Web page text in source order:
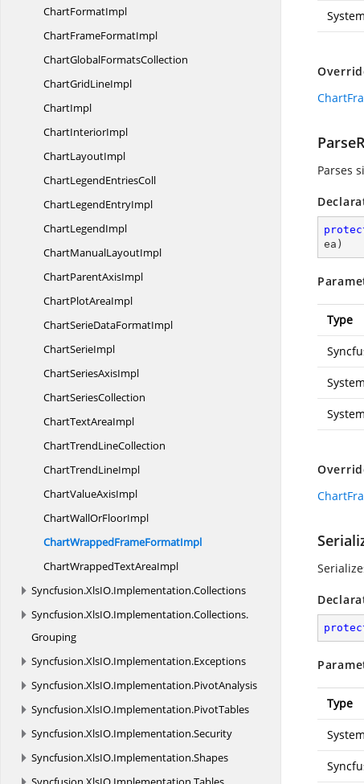
ChartFormatImpl
ChartFrameFormatImpl
ChartGlobalFormatsCollection
ChartGridLineImpl
ChartImpl
ChartInteriorImpl
ChartLayoutImpl
ChartLegendEntriesColl
ChartLegendEntryImpl
ChartLegendImpl
ChartManualLayoutImpl
ChartParentAxisImpl
ChartPlotAreaImpl
ChartSerieDataFormatImpl
ChartSerieImpl
ChartSeriesAxisImpl
ChartSeriesCollection
ChartTextAreaImpl
ChartTrendLineCollection
ChartTrendLineImpl
ChartValueAxisImpl
ChartWallOrFloorImpl
ChartWrappedFrameFormatImpl
ChartWrappedTextAreaImpl
Syncfusion.XlsIO.Implementation.Collections
Syncfusion.XlsIO.Implementation.Collections.
Grouping
Syncfusion.XlsIO.Implementation.Exceptions
Syncfusion.XlsIO.Implementation.PivotAnalysis
Syncfusion.XlsIO.Implementation.PivotTables
Syncfusion.XlsIO.Implementation.Security
Syncfusion.XlsIO.Implementation.Shapes
Parses
ea )
Type
Type